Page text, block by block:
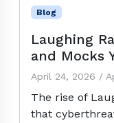
Blog
Laughing
and Mocks
April 24, 2026 /
The rise of
that